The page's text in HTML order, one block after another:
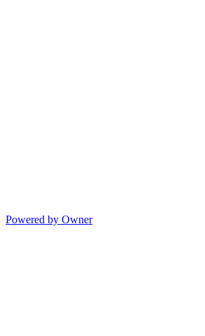
Powered by Owner